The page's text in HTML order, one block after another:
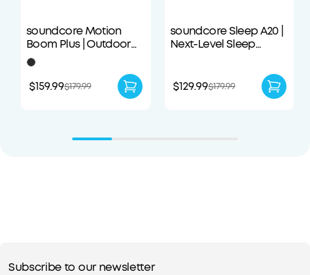
soundcore Motion
Boom Plus | Outdoor
Portable Speaker
$159.99$179.99
soundcore Sleep A20 |
Next-Level Sleep
$129.99$179.99
Subscribe to our newsletter